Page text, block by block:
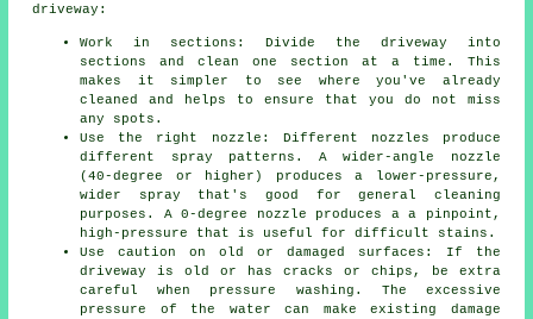
driveway:
Work in sections: Divide the driveway into
sections and clean one section at a time. This
makes it simpler to see where you've already
cleaned and helps to ensure that you do not miss
any spots.
Use the right nozzle: Different nozzles produce
different spray patterns. A wider-angle nozzle
(40-degree or higher) produces a lower-pressure,
wider spray that's good for general cleaning
purposes. A 0-degree nozzle produces a a pinpoint,
high-pressure that is useful for difficult stains.
Use caution on old or damaged surfaces: If the
driveway is old or has cracks or chips, be extra
careful when pressure washing. The excessive
pressure of the water can make existing damage